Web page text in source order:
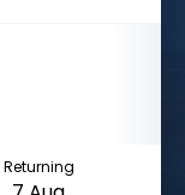
Returning